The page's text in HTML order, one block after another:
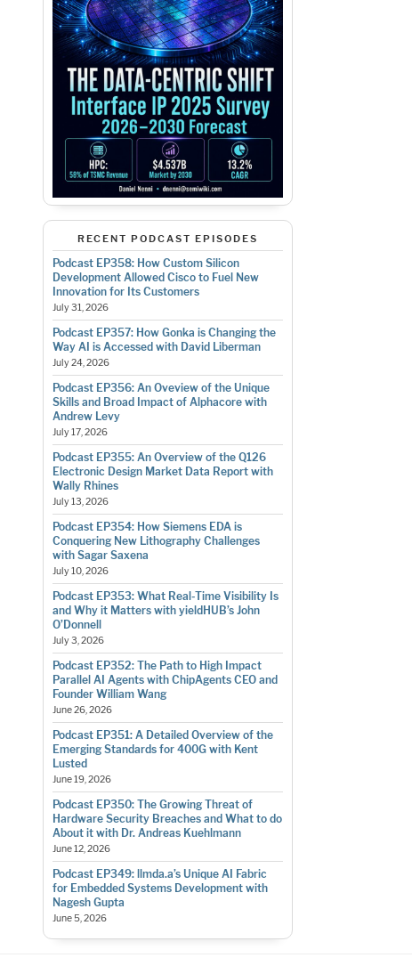
RECENT PODCAST EPISODES
Podcast EP358: How Custom Silicon
Development Allowed Cisco to Fuel New
Innovation for Its Customers
July 31, 2026
Podcast EP357: How Gonka is Changing the
Way AI is Accessed with David Liberman
July 24, 2026
Podcast EP356: An Oveview of the Unique
Skills and Broad Impact of Alphacore with
Andrew Levy
July 17, 2026
Podcast EP355: An Overview of the Q126
Electronic Design Market Data Report with
Wally Rhines
July 13, 2026
Podcast EP354: How Siemens EDA is
Conquering New Lithography Challenges
with Sagar Saxena
July 10, 2026
Podcast EP353: What Real-Time Visibility Is
and Why it Matters with yieldHUB’s John
O’Donnell
July 3, 2026
Podcast EP352: The Path to High Impact
Parallel AI Agents with ChipAgents CEO and
Founder William Wang
June 26, 2026
Podcast EP351: A Detailed Overview of the
Emerging Standards for 400G with Kent
Lusted
June 19, 2026
Podcast EP350: The Growing Threat of
Hardware Security Breaches and What to do
About it with Dr. Andreas Kuehlmann
June 12, 2026
Podcast EP349: llmda.a’s Unique AI Fabric
for Embedded Systems Development with
Nagesh Gupta
June 5, 2026